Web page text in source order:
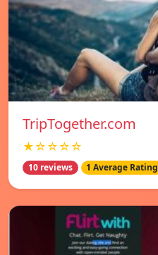
TripTogether.com
★☆☆☆☆
10 reviews 1 Average Rating